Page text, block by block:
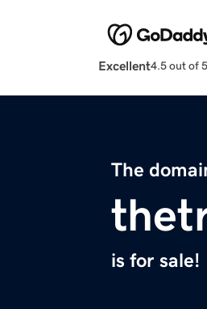
Excellent4.5 out of 5
The
is for sale!